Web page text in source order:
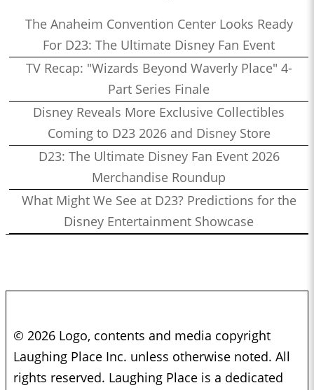
The Anaheim Convention Center Looks Ready
For D23: The Ultimate Disney Fan Event
TV Recap: "Wizards Beyond Waverly Place" 4-
Part Series Finale
Disney Reveals More Exclusive Collectibles
Coming to D23 2026 and Disney Store
D23: The Ultimate Disney Fan Event 2026
Merchandise Roundup
What Might We See at D23? Predictions for the
Disney Entertainment Showcase
© 2026 Logo, contents and media copyright
Laughing Place Inc. unless otherwise noted. All
rights reserved. Laughing Place is a dedicated